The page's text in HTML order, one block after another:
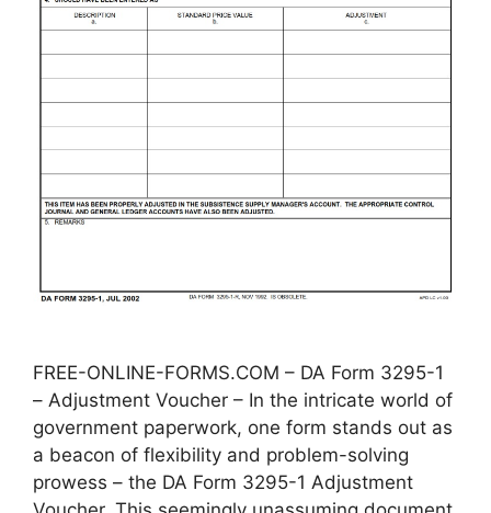
FREE-ONLINE-FORMS.COM – DA Form 3295-1
– Adjustment Voucher – In the intricate world of
government paperwork, one form stands out as
a beacon of flexibility and problem-solving
prowess – the DA Form 3295-1 Adjustment